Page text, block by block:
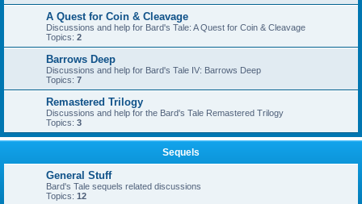
A Quest for Coin & Cleavage
Discussions and help for Bard's Tale: A Quest for Coin & Cleavage
Topics: 2
Barrows Deep
Discussions and help for Bard's Tale IV: Barrows Deep
Topics: 7
Remastered Trilogy
Discussions and help for the Bard's Tale Remastered Trilogy
Topics: 3
Sequels
General Stuff
Bard's Tale sequels related discussions
Topics: 12